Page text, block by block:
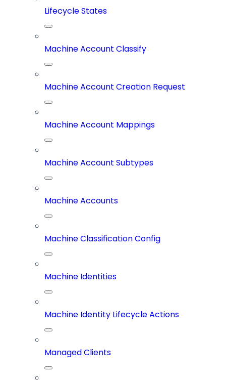
Lifecycle States
Machine Account Classify
Machine Account Creation Request
Machine Account Mappings
Machine Account Subtypes
Machine Accounts
Machine Classification Config
Machine Identities
Machine Identity Lifecycle Actions
Managed Clients